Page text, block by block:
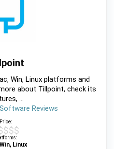
Win, Linux platforms and
about Tillpoint, check its
...
Reviews
Price:
Linux